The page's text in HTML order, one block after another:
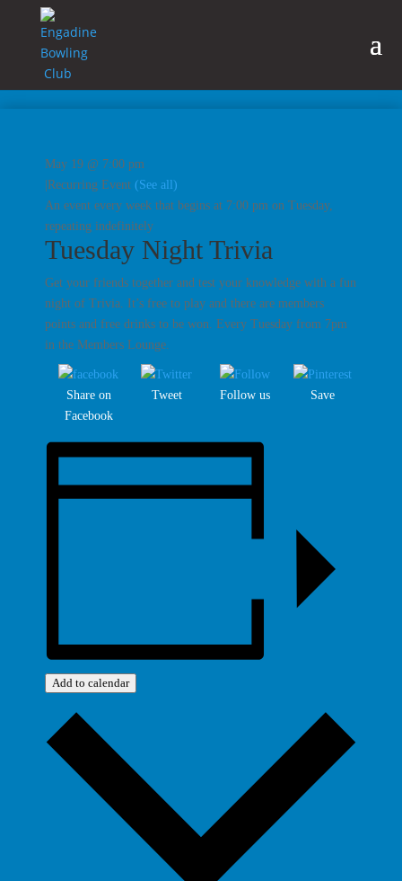
May 19 @ 7:00 pm
Recurring Event (See all)
An event every week that begins at 7:00 pm on Tuesday,
repeating indefinitely
Tuesday Night Trivia
Get your friends together and test your knowledge with a fun
night of Trivia. It’s free to play and there are members
points and free drinks to be won. Every Tuesday from 7pm
in the Members Lounge.
Share on
Facebook
Tweet Follow us Save
Add to calendar